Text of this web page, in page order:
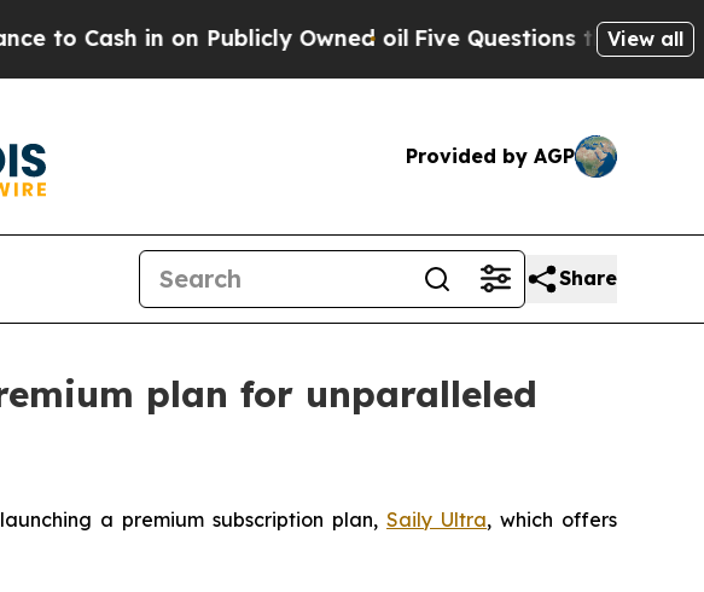
in on Publicly Owned oilFive Questions the US View all
Provided by AGP
Share
plan for unparalleled
a premium subscription plan,Saily Ultra, which offers